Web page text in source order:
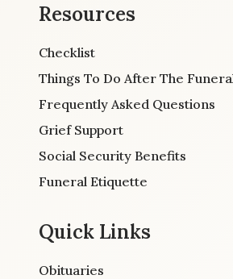
Resources
Checklist
Things To Do After The
Frequently Asked Questions
Grief Support
Social Security Benefits
Funeral Etiquette
Quick Links
Obituaries